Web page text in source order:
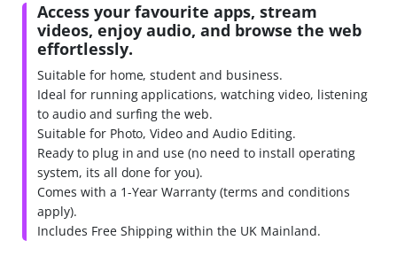
Access your favourite apps, stream
videos, enjoy audio, and browse the web
effortlessly.
Suitable for home, student and business.
Ideal for running applications, watching video, listening
to audio and surfing the web.
Suitable for Photo, Video and Audio Editing.
Ready to plug in and use (no need to install operating
system, its all done for you).
Comes with a 1-Year Warranty (terms and conditions
apply).
Includes Free Shipping within the UK Mainland.